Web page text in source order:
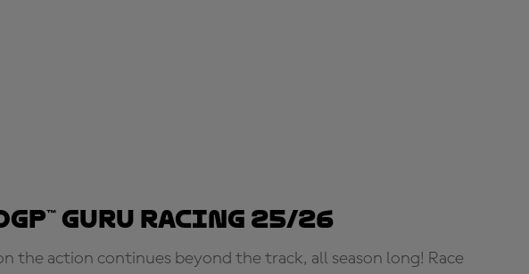
Guru Racing 25/26
the action continues beyond the track, all season long! Race